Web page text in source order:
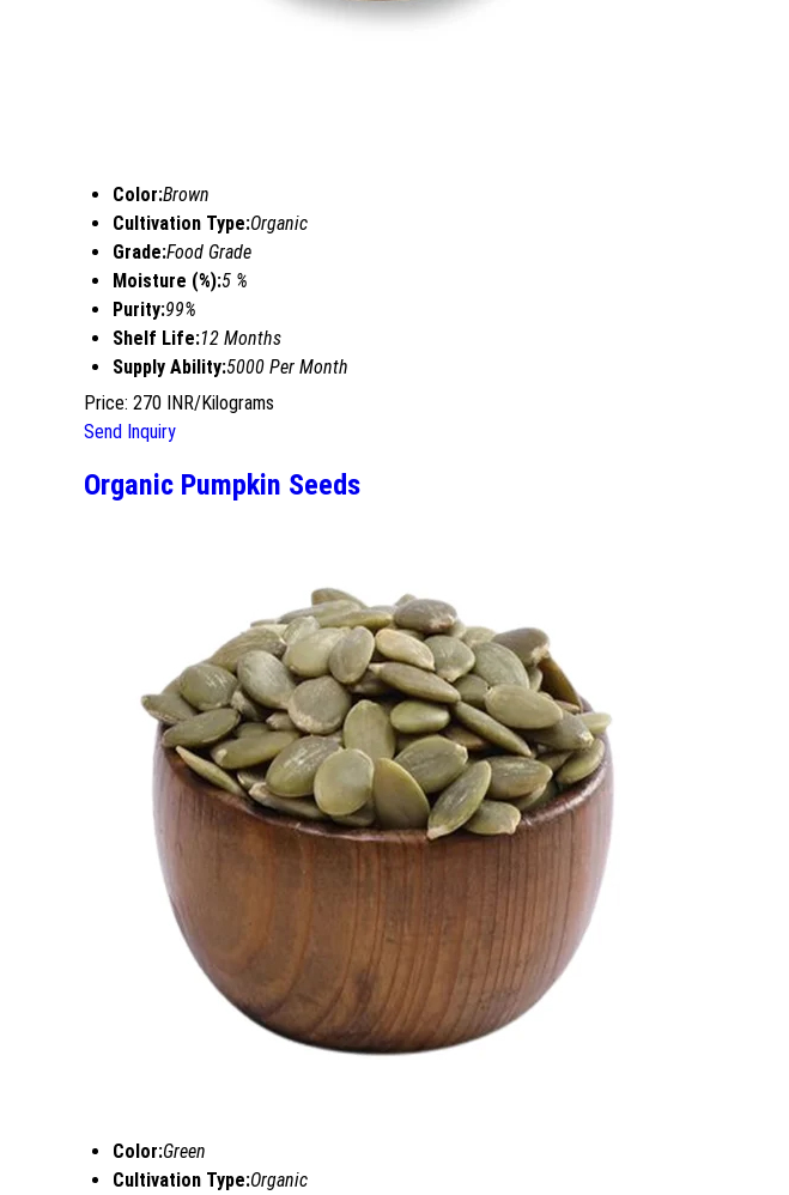
Color:Brown
Cultivation Type:Organic
Grade:Food Grade
Moisture (%):5 %
Purity:99%
Shelf Life:12 Months
Supply Ability:5000 Per Month
Price: 270 INR/Kilograms
Send Inquiry
Organic Pumpkin Seeds
Color:Green
Cultivation Type:Organic